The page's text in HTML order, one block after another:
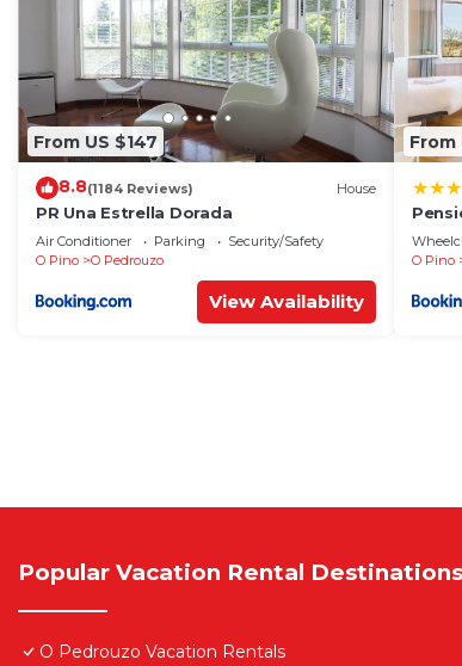
From US $147
8.8(1184 Reviews) House
PR Una Estrella Dorada
Air Conditioner Parking
Security/Safety
O Pino
O Pedrouzo
View Availability
From
O Pino
Popular Vacation Rental Destinations
O Pedrouzo Vacation Rentals